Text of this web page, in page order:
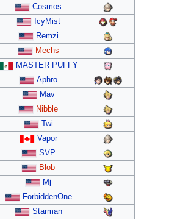
Cosmos
IcyMist
Remzi
Mechs
MASTER PUFFY
Aphro
Mav
Nibble
Twi
Vapor
SVP
Blob
Mj
ForbiddenOne
Starman